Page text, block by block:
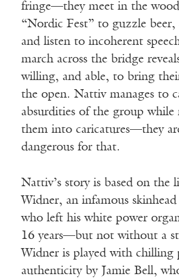
fringe—they meet in the
“Nordic Fest” to guzzle beer,
and listen to incoherent
march across the bridge
willing, and able, to bring
the open. Nattiv manages to
absurdities of the group
them into caricatures—they
dangerous for that.
Nattiv’s story is based on the
Widner, an infamous
who left his white power
16 years—but not without a
Widner is played with chilling
authenticity by Jamie Bell,